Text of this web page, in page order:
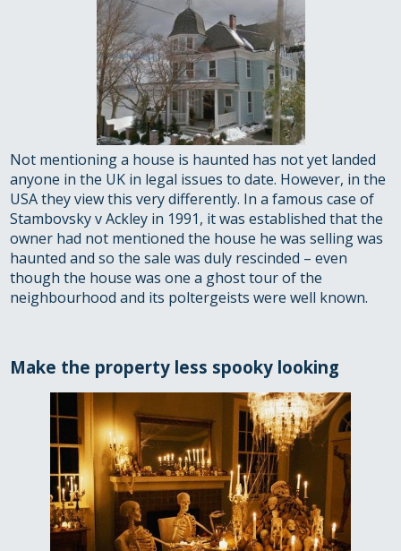
Not mentioning a house is haunted has not yet landed
anyone in the UK in legal issues to date. However, in the
USA they view this very differently. In a famous case of
Stambovsky v Ackley in 1991, it was established that the
owner had not mentioned the house he was selling was
haunted and so the sale was duly rescinded – even
though the house was one a ghost tour of the
neighbourhood and its poltergeists were well known.
Make the property less spooky looking